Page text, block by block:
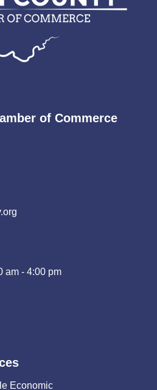
of Commerce
am - 4:00 pm
Economic